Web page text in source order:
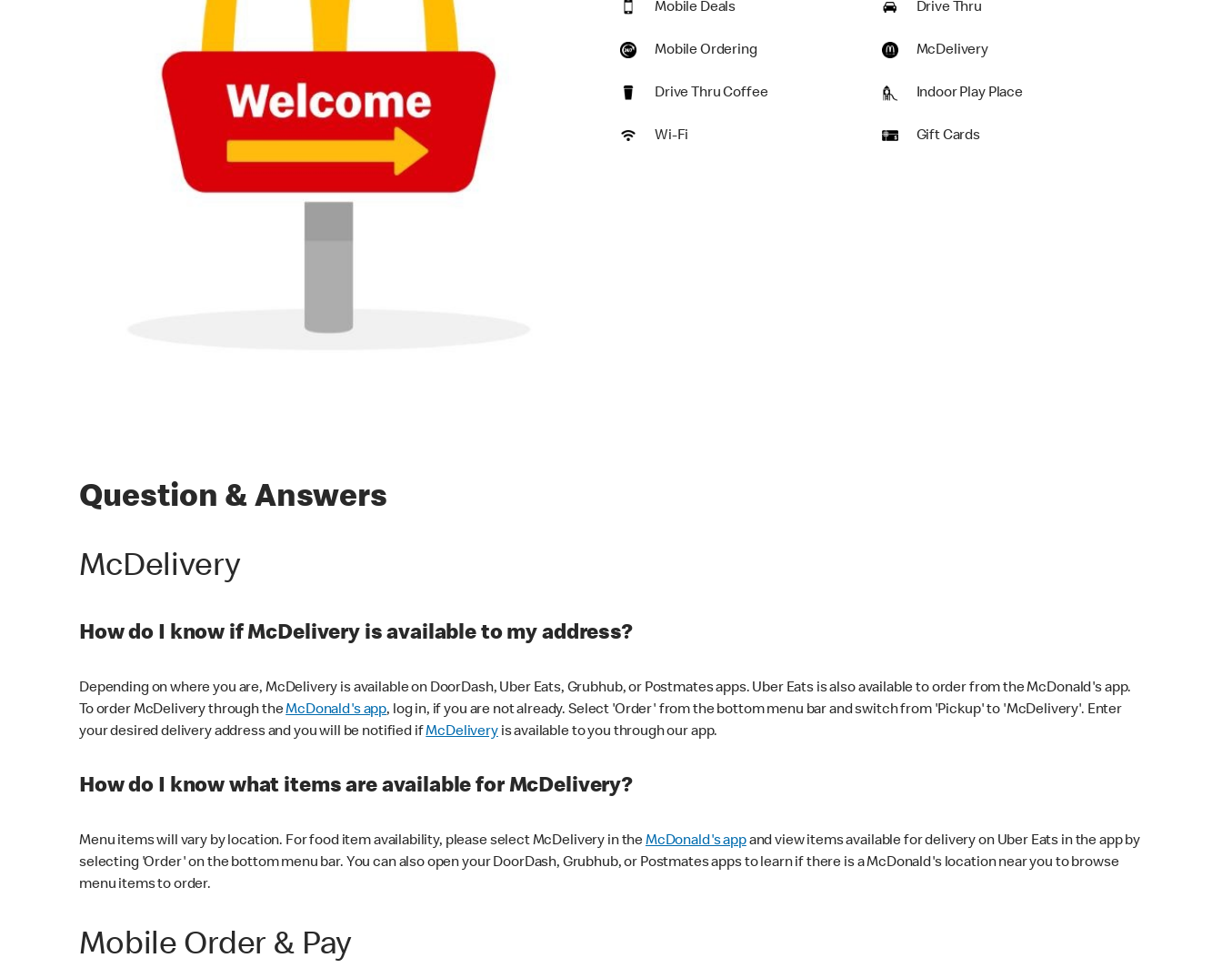
Mobile Deals Drive Thru
Mobile Ordering McDelivery
Drive Thru Coffee Indoor Play Place
Wi-Fi Gift Cards
Question & Answers
McDelivery
How do I know if McDelivery is available to my address?
Depending on where you are, McDelivery is available on DoorDash, Uber Eats, Grubhub, or Postmates apps. Uber Eats is also available to order from the McDonald's app.
To order McDelivery through theMcDonald's app, log in, if you are not already. Select 'Order' from the bottom menu bar and switch from 'Pickup' to 'McDelivery'. Enter
your desired delivery address and you will be notified ifMcDeliveryis available to you through our app.
How do I know what items are available for McDelivery?
Menu items will vary by location. For food item availability, please select McDelivery in theMcDonald's appand view items available for delivery on Uber Eats in the app by
selecting 'Order' on the bottom menu bar. You can also open your DoorDash, Grubhub, or Postmates apps to learn if there is a McDonald's location near you to browse
menu items to order.
Mobile Order & Pay